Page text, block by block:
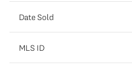
Date Sold
MLS ID